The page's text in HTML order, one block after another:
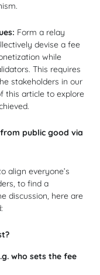
Form a relay
devise a fee
while
This requires
stakeholders in our
this article to explore
public good via
align everyone’s
to find a
discussion, here are
who sets the fee